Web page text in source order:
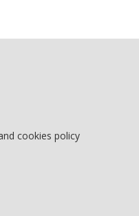
cookies policy